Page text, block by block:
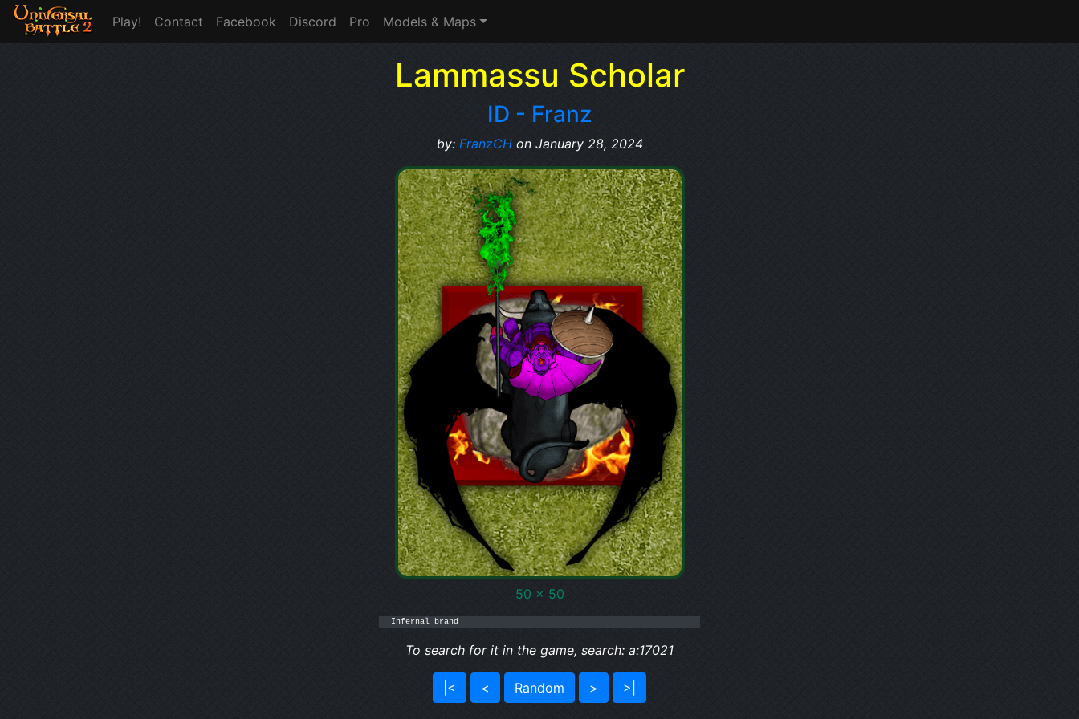
Play! Contact Facebook Discord Pro Models & Maps
Lammassu Scholar
ID - Franz
by: FranzCHon January 28, 2024
50 x 50
Infernal brand
To search for it in the game, search: a:17021
|< < Random > >|